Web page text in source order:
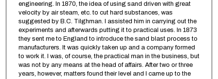
engineering. In 1870, the idea of using sand driven with great
velocity by air steam, etc. to cut hard substances, was
suggested by B.C. Tilghman. I assisted him in carrying out the
experiments and afterwards putting it to practical uses. In 1873
they sent me to England to introduce the sand blast process to
manufacturers. It was quickly taken up and a company formed
to work it. I was, of course, the practical man in the business, but
was not by any means at the head of affairs. After two or three
years, however, matters found their level and I came up to the